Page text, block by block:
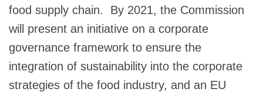
food supply chain. By 2021, the Commission
will present an initiative on a corporate
governance framework to ensure the
integration of sustainability into the corporate
strategies of the food industry, and an EU